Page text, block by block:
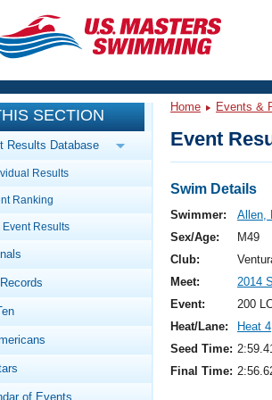
CLOSE
Training
Workout Library
Articles And Videos
Swimming 101
Video Stroke Analysis
Club Finder
Events
Calendar Of Events
Virtual And Fitness Events
2026 Summer Nationals
National Championships
Results And Rankings
Workout Library
About Us
What Is Masters Swimming?
SECTION
Results Database
Results
Ranking
Event Results
of Events
Home Events &
Event
Swim Details
Swimmer:
Allen,
Sex/Age:
M49
Club:
Meet:
2014
Event:
200
Heat/Lane:
Heat 4
Seed Time:
Final Time: